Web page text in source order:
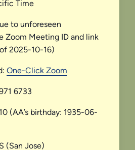
Time
to unforeseen
Zoom Meeting ID and link
2025-10-16)
One-Click Zoom
6733
(AA’s birthday: 1935-06-
(San Jose)